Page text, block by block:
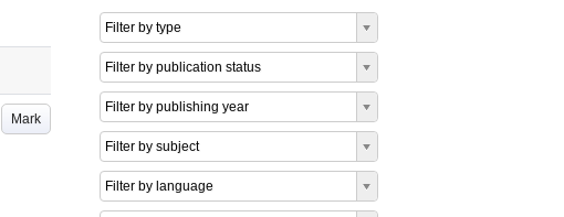
Mark
Filter by type
Filter by publication status
Filter by publishing year
Filter by subject
Filter by language